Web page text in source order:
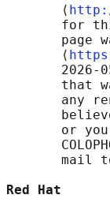
       ⟨
for
page
       ⟨
2026-
that
any
or
mail
Red